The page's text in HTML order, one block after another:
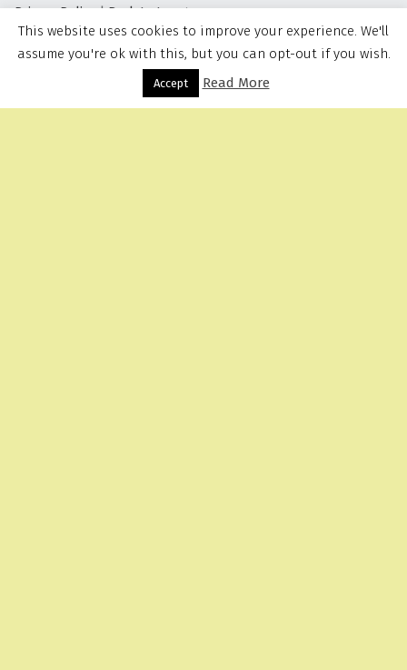
Menu
Privacy Policy |Back to top ↑
This website uses cookies to improve your experience. We'll
assume you're ok with this, but you can opt-out if you wish.
Accept Read More